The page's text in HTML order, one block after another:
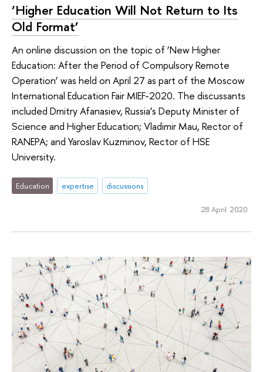
‘Higher Education Will Not Return to Its
Old Format’
An online discussion on the topic of ‘New Higher
Education: After the Period of Compulsory Remote
Operation’ was held on April 27 as part of the Moscow
International Education Fair MIEF-2020. The discussants
included Dmitry Afanasiev, Russia’s Deputy Minister of
Science and Higher Education; Vladimir Mau, Rector of
RANEPA; and Yaroslav Kuzminov, Rector of HSE
University.
Education expertise discussions
28 April 2020